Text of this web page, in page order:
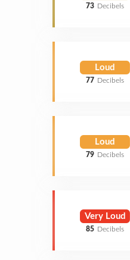
73 Decibels
Loud
77 Decibels
Loud
79 Decibels
Very Loud
85 Decibels